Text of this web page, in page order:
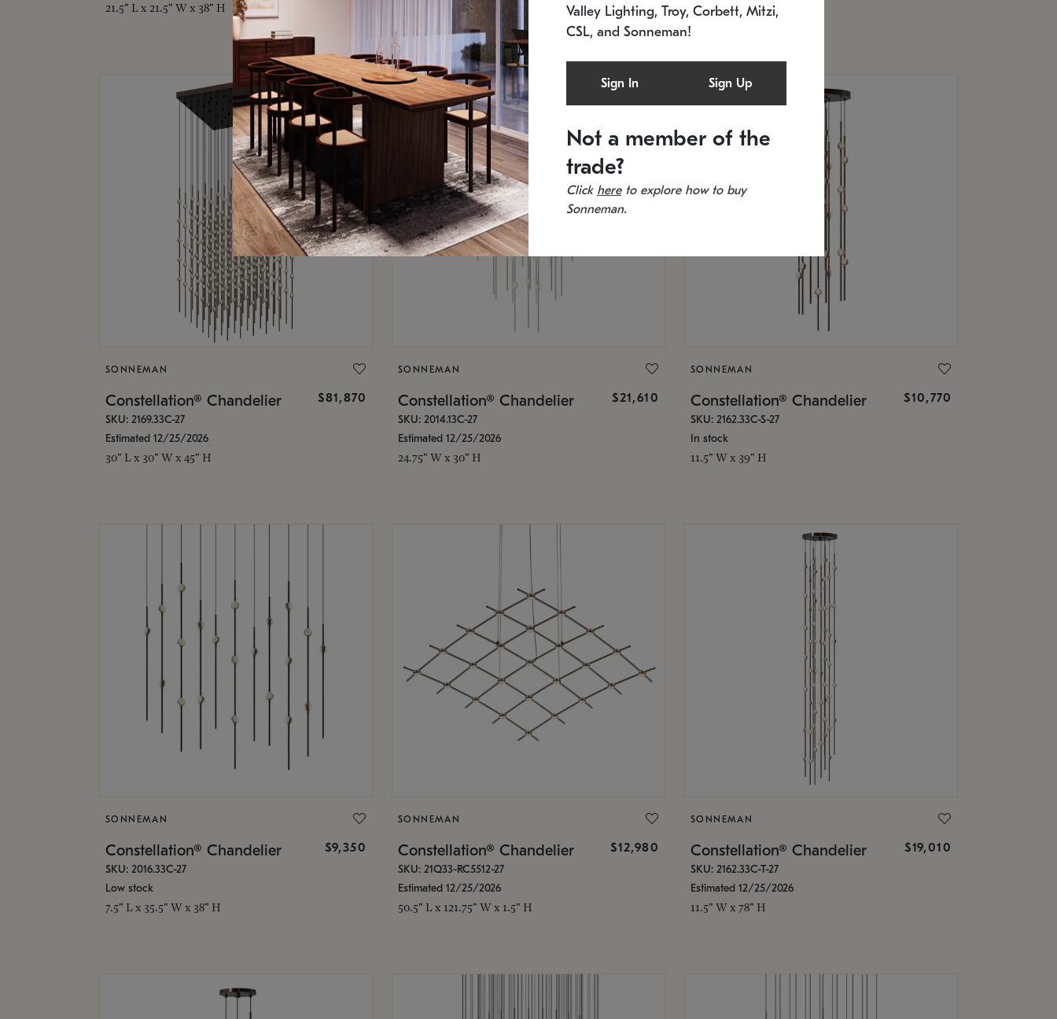
21.5" L x 21.5" W x 38" H 11.5" W x 30" H 20.5" L x 20.5" W x 36" H
SONNEMAN
Constellation® Chandelier $81,870
SKU: 2169.33C-27
Estimated 12/25/2026
30" L x 30" W x 45" H
SONNEMAN
Constellation® Chandelier $21,610
SKU: 2014.13C-27
Estimated 12/25/2026
24.75" W x 30" H
SONNEMAN
Constellation® Chandelier $10,770
SKU: 2162.33C-S-27
In stock
11.5" W x 39" H
SONNEMAN
Constellation® Chandelier $9,350
SKU: 2016.33C-27
Low stock
7.5" L x 35.5" W x 38" H
SONNEMAN
Constellation® Chandelier $12,980
SKU: 21Q33-RC5512-27
Estimated 12/25/2026
50.5" L x 121.75" W x 1.5" H
SONNEMAN
Constellation® Chandelier $19,010
SKU: 2162.33C-T-27
Estimated 12/25/2026
11.5" W x 78" H
Valley Lighting, Troy, Corbett, Mitzi,
CSL, and Sonneman!
Sign In Sign Up
Not a member of the
trade?
Click hereto explore how to buy
Sonneman.